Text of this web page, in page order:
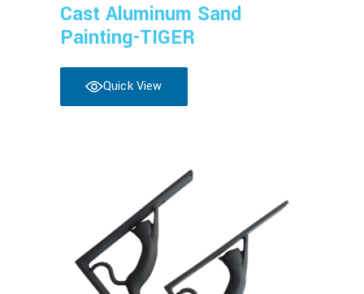
Cast Aluminum Sand
Painting-TIGER
Quick View